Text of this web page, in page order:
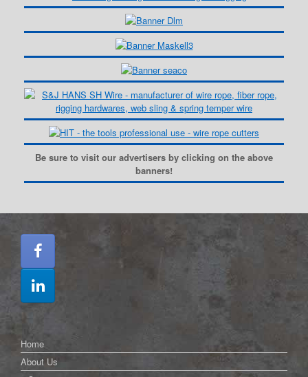
Be sure to visit our advertisers by clicking on the above
banners!
Home
About Us